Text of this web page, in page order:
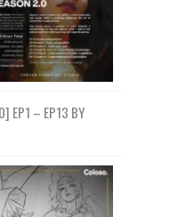
EP1 – EP13 BY